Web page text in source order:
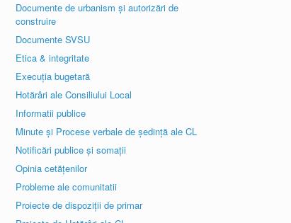
Documente de urbanism și autorizări de
construire
Documente SVSU
Etica & integritate
Execuția bugetară
Hotărâri ale Consiliului Local
Informatii publice
Minute și Procese verbale de ședință ale CL
Notificări publice și somații
Opinia cetățenilor
Probleme ale comunitatii
Proiecte de dispoziții de primar